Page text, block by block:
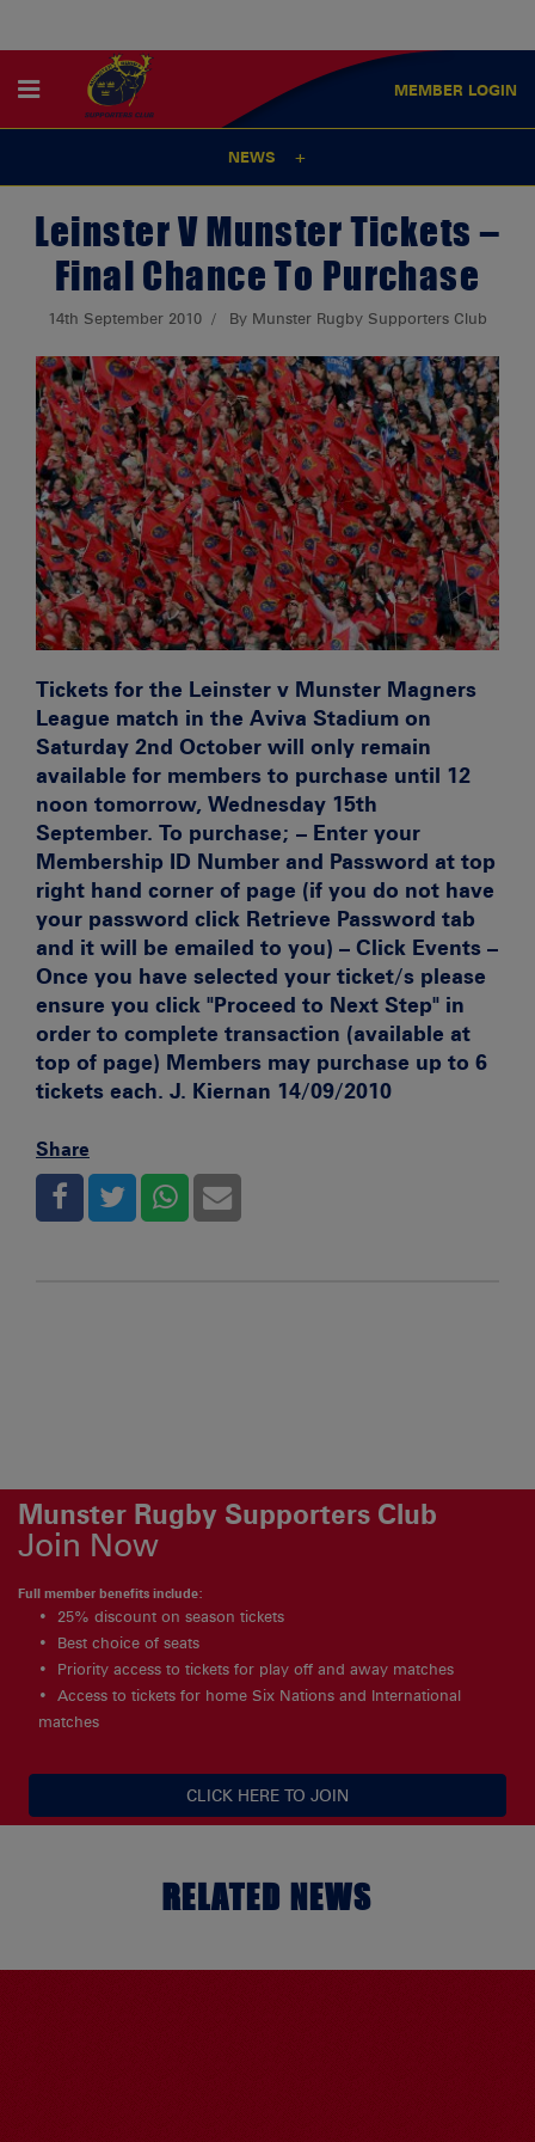
MEMBER LOGIN
NEWS
Leinster V Munster Tickets –
Final Chance To Purchase
14th September 2010 By Munster Rugby Supporters Club
Tickets for the Leinster v Munster Magners
League match in the Aviva Stadium on
Saturday 2nd October will only remain
available for members to purchase until 12
noon tomorrow, Wednesday 15th
September. To purchase; – Enter your
Membership ID Number and Password at top
right hand corner of page (if you do not have
your password click Retrieve Password tab
and it will be emailed to you) – Click Events –
Once you have selected your ticket/s please
ensure you click "Proceed to Next Step" in
order to complete transaction (available at
top of page) Members may purchase up to 6
tickets each. J. Kiernan 14/09/2010
Share
Munster Rugby Supporters Club
Join Now
Full member benefits include:
25% discount on season tickets
Best choice of seats
Priority access to tickets for play off and away matches
Access to tickets for home Six Nations and International
matches
CLICK HERE TO JOIN
RELATED NEWS